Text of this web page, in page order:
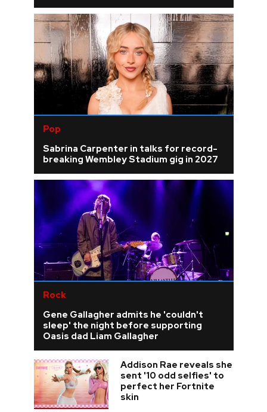
Pop
Sabrina Carpenter in talks for record-
breaking Wembley Stadium gig in 2027
Rock
Gene Gallagher admits he 'couldn't
sleep' the night before supporting
Oasis dad Liam Gallagher
Addison Rae reveals she
sent '10 odd selfies' to
perfect her Fortnite
skin